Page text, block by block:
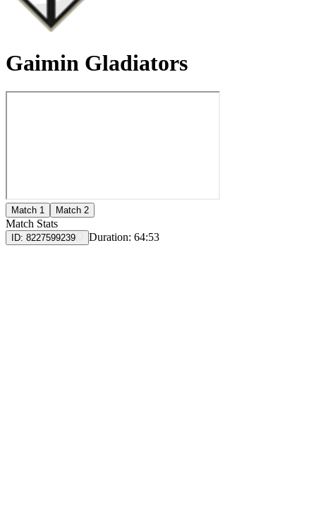
Gaimin Gladiators
Match 1 Match 2
Match Stats
ID: 8227599239 Duration: 64:53